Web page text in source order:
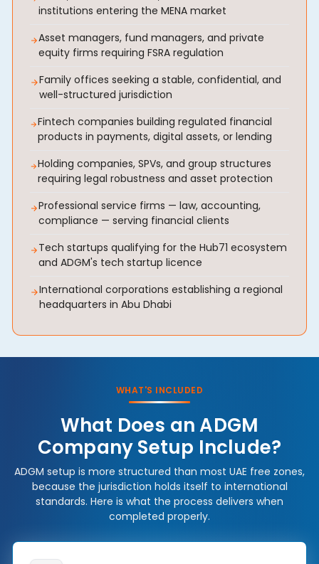
institutions entering the MENA market
Asset managers, fund managers, and private
equity firms requiring FSRA regulation
Family offices seeking a stable, confidential, and
well-structured jurisdiction
Fintech companies building regulated financial
products in payments, digital assets, or lending
Holding companies, SPVs, and group structures
requiring legal robustness and asset protection
Professional service firms — law, accounting,
compliance — serving financial clients
Tech startups qualifying for the Hub71 ecosystem
and ADGM's tech startup licence
International corporations establishing a regional
headquarters in Abu Dhabi
WHAT'S INCLUDED
What Does an ADGM
Company Setup Include?
ADGM setup is more structured than most UAE free zones,
because the jurisdiction holds itself to international
standards. Here is what the process delivers when
completed properly.